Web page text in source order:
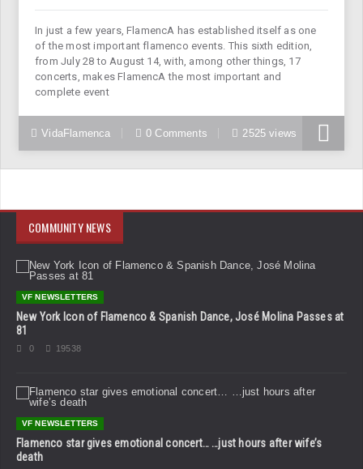
In just a few years, FlamencA has established itself as one
of the most important flamenco events. This sixth edition,
from July 28 to August 14, with, among other things, 17
concerts, makes FlamencA the most important and
complete event
VidaFlamenca 0 Comments 2525 views
COMMUNITY NEWS
VF NEWSLETTERS
New York Icon of Flamenco & Spanish Dance, José Molina Passes at
81
0 19538
VF NEWSLETTERS
Flamenco star gives emotional concert… …just hours after wife’s
death